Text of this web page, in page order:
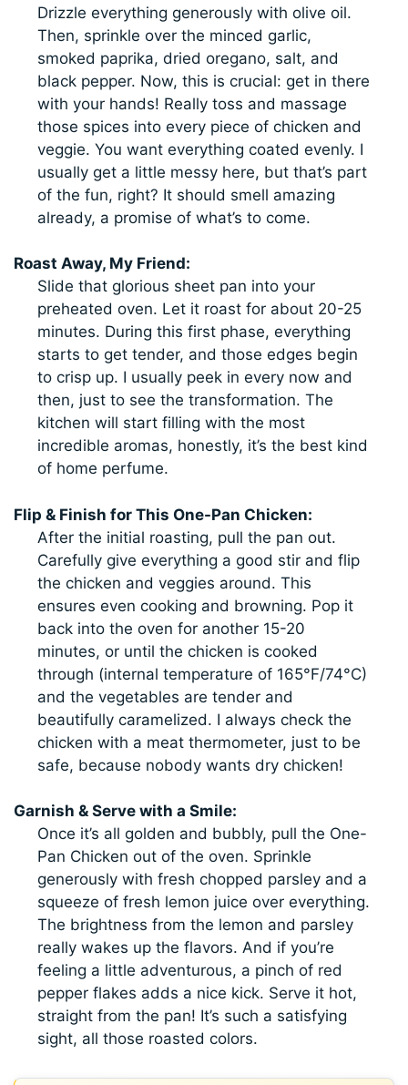
Drizzle everything generously with olive oil.
Then, sprinkle over the minced garlic,
smoked paprika, dried oregano, salt, and
black pepper. Now, this is crucial: get in there
with your hands! Really toss and massage
those spices into every piece of chicken and
veggie. You want everything coated evenly. I
usually get a little messy here, but that’s part
of the fun, right? It should smell amazing
already, a promise of what’s to come.
Roast Away, My Friend:
Slide that glorious sheet pan into your
preheated oven. Let it roast for about 20-25
minutes. During this first phase, everything
starts to get tender, and those edges begin
to crisp up. I usually peek in every now and
then, just to see the transformation. The
kitchen will start filling with the most
incredible aromas, honestly, it’s the best kind
of home perfume.
Flip & Finish for This One-Pan Chicken:
After the initial roasting, pull the pan out.
Carefully give everything a good stir and flip
the chicken and veggies around. This
ensures even cooking and browning. Pop it
back into the oven for another 15-20
minutes, or until the chicken is cooked
through (internal temperature of 165°F/74°C)
and the vegetables are tender and
beautifully caramelized. I always check the
chicken with a meat thermometer, just to be
safe, because nobody wants dry chicken!
Garnish & Serve with a Smile:
Once it’s all golden and bubbly, pull the One-
Pan Chicken out of the oven. Sprinkle
generously with fresh chopped parsley and a
squeeze of fresh lemon juice over everything.
The brightness from the lemon and parsley
really wakes up the flavors. And if you’re
feeling a little adventurous, a pinch of red
pepper flakes adds a nice kick. Serve it hot,
straight from the pan! It’s such a satisfying
sight, all those roasted colors.